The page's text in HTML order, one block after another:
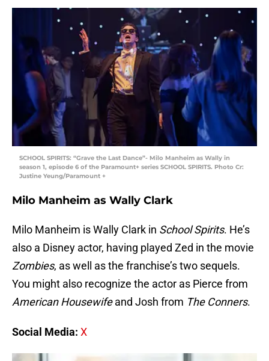
SCHOOL SPIRITS: “Grave the Last Dance”- Milo Manheim as Wally in
season 1, episode 6 of the Paramount+ series SCHOOL SPIRITS. Photo Cr:
Justine Yeung/Paramount +
Milo Manheim as Wally Clark
Milo Manheim is Wally Clark in School Spirits. He’s
also a Disney actor, having played Zed in the movie
Zombies, as well as the franchise’s two sequels.
You might also recognize the actor as Pierce from
American Housewifeand Josh from The Conners.
Social Media: X